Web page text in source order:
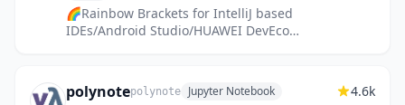
🌈Rainbow Brackets for IntelliJ based
IDEs/Android Studio/HUAWEI DevEco
polynotepolynote Jupyter Notebook 4.6k